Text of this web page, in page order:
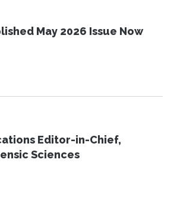
May 2026 Issue Now
Editor-in-Chief,
Sciences